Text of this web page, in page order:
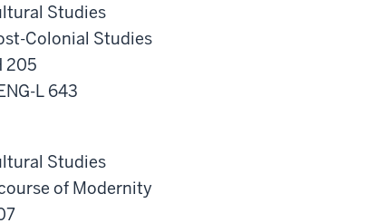
Studies
Colonial Studies
205
L 643
Studies
of Modernity